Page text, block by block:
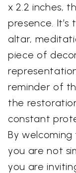
x 2.2 inches,
presence.
altar,
piece of
reminder of
the
constant
By
you are not
you are